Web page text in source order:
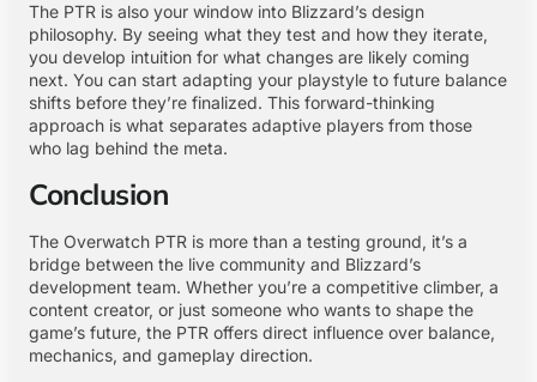
The PTR is also your window into Blizzard’s design
philosophy. By seeing what they test and how they iterate,
you develop intuition for what changes are likely coming
next. You can start adapting your playstyle to future balance
shifts before they’re finalized. This forward-thinking
approach is what separates adaptive players from those
who lag behind the meta.
Conclusion
The Overwatch PTR is more than a testing ground, it’s a
bridge between the live community and Blizzard’s
development team. Whether you’re a competitive climber, a
content creator, or just someone who wants to shape the
game’s future, the PTR offers direct influence over balance,
mechanics, and gameplay direction.